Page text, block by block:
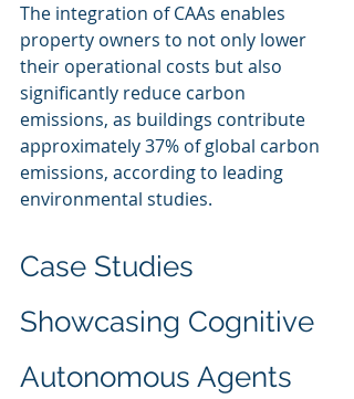
The integration of CAAs enables
property owners to not only lower
their operational costs but also
significantly reduce carbon
emissions, as buildings contribute
approximately 37% of global carbon
emissions, according to leading
environmental studies.
Case Studies
Showcasing Cognitive
Autonomous Agents